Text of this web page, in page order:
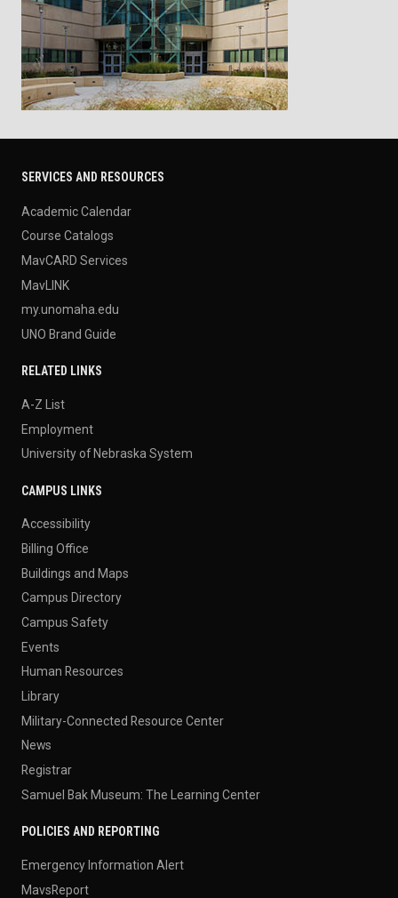
SERVICES AND RESOURCES
Academic Calendar
Course Catalogs
MavCARD Services
MavLINK
my.unomaha.edu
UNO Brand Guide
RELATED LINKS
A-Z List
Employment
University of Nebraska System
CAMPUS LINKS
Accessibility
Billing Office
Buildings and Maps
Campus Directory
Campus Safety
Events
Human Resources
Library
Military-Connected Resource Center
News
Registrar
Samuel Bak Museum: The Learning Center
POLICIES AND REPORTING
Emergency Information Alert
MavsReport